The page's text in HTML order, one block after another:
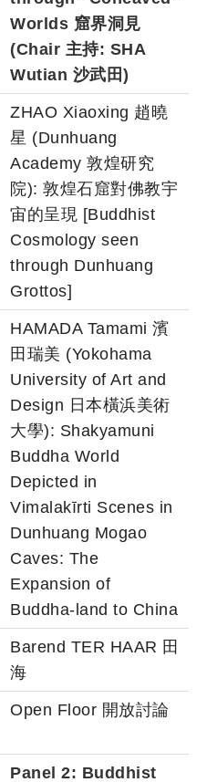
Worlds 窟界洞見
(Chair 主持: SHA
Wutian 沙武田)
ZHAO Xiaoxing 趙曉
星 (Dunhuang
Academy 敦煌研究
院): 敦煌石窟對佛教宇
宙的呈現 [Buddhist
Cosmology seen
through Dunhuang
Grottos]
HAMADA Tamami 濱
田瑞美 (Yokohama
University of Art and
Design 日本橫浜美術
大學): Shakyamuni
Buddha World
Depicted in
Vimalakīrti Scenes in
Dunhuang Mogao
Caves: The
Expansion of
Buddha-land to China
Barend TER HAAR 田
海
Open Floor 開放討論
Panel 2: Buddhist